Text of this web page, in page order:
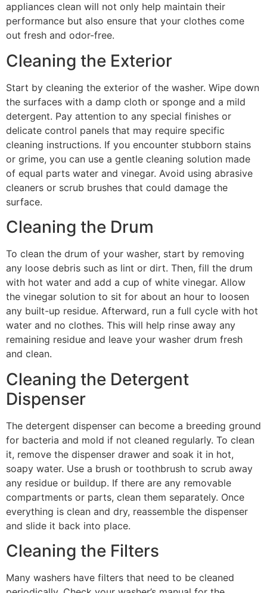
appliances clean will not only help maintain their
performance but also ensure that your clothes come
out fresh and odor-free.
Cleaning the Exterior
Start by cleaning the exterior of the washer. Wipe down
the surfaces with a damp cloth or sponge and a mild
detergent. Pay attention to any special finishes or
delicate control panels that may require specific
cleaning instructions. If you encounter stubborn stains
or grime, you can use a gentle cleaning solution made
of equal parts water and vinegar. Avoid using abrasive
cleaners or scrub brushes that could damage the
surface.
Cleaning the Drum
To clean the drum of your washer, start by removing
any loose debris such as lint or dirt. Then, fill the drum
with hot water and add a cup of white vinegar. Allow
the vinegar solution to sit for about an hour to loosen
any built-up residue. Afterward, run a full cycle with hot
water and no clothes. This will help rinse away any
remaining residue and leave your washer drum fresh
and clean.
Cleaning the Detergent
Dispenser
The detergent dispenser can become a breeding ground
for bacteria and mold if not cleaned regularly. To clean
it, remove the dispenser drawer and soak it in hot,
soapy water. Use a brush or toothbrush to scrub away
any residue or buildup. If there are any removable
compartments or parts, clean them separately. Once
everything is clean and dry, reassemble the dispenser
and slide it back into place.
Cleaning the Filters
Many washers have filters that need to be cleaned